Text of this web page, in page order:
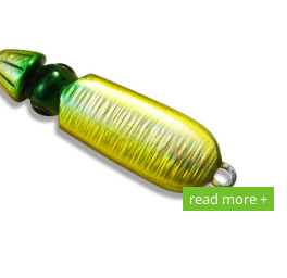
read more +